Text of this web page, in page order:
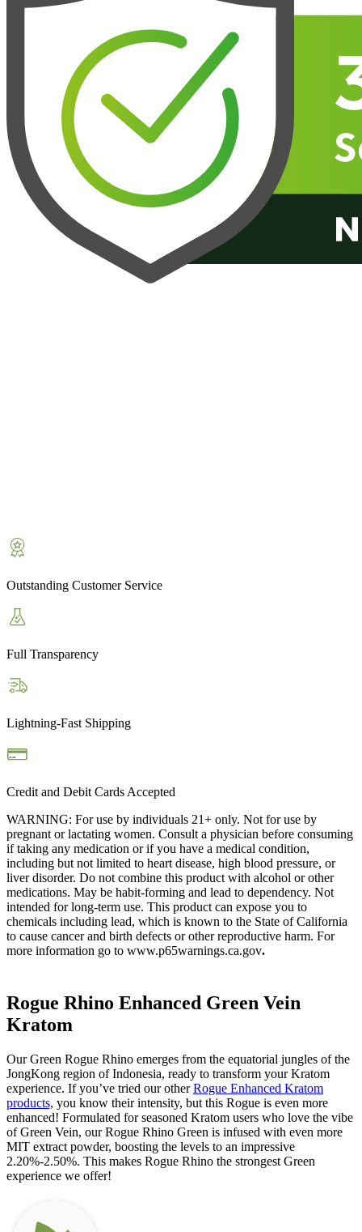
Outstanding Customer Service
Full Transparency
Lightning-Fast Shipping
Credit and Debit Cards Accepted
WARNING: For use by individuals 21+ only. Not for use by
pregnant or lactating women. Consult a physician before consuming
if taking any medication or if you have a medical condition,
including but not limited to heart disease, high blood pressure, or
liver disorder. Do not combine this product with alcohol or other
medications. May be habit-forming and lead to dependency. Not
intended for long-term use. This product can expose you to
chemicals including lead, which is known to the State of California
to cause cancer and birth defects or other reproductive harm. For
more information go to www.p65warnings.ca.gov.
Rogue Rhino Enhanced Green Vein
Kratom
Our Green Rogue Rhino emerges from the equatorial jungles of the
JongKong region of Indonesia, ready to transform your Kratom
experience. If you’ve tried our otherRogue Enhanced Kratom
products, you know their intensity, but this Rogue is even more
enhanced! Formulated for seasoned Kratom users who love the vibe
of Green Vein, our Rogue Rhino Green is infused with even more
MIT extract powder, boosting the levels to an impressive
2.20%-2.50%. This makes Rogue Rhino the strongest Green
experience we offer!